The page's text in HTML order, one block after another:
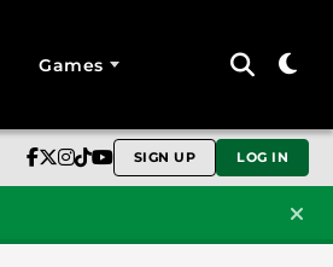
Games
SIGN UP LOG IN